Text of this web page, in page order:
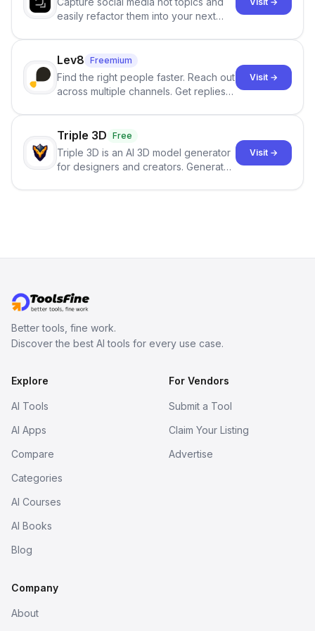
easily refactor them into your next
click.
Lev8 Freemium
Find the right people faster. Reach out
across multiple channels. Get replies
Visit →
Triple 3D Free
Triple 3D is an AI 3D model generator
for designers and creators. Generate
Visit →
Better tools, fine work.
Discover the best AI tools for every use case.
Explore
AI Tools
AI Apps
Compare
Categories
AI Courses
AI Books
Blog
For Vendors
Submit a Tool
Claim Your Listing
Advertise
Company
About